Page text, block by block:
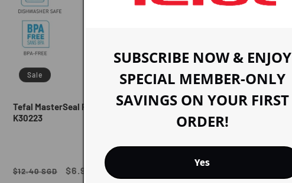
Sale
Tefal MasterSeal Fresh Box Round 0.85L
K30223
Regular
$12.40 SGD
Sale
$6.90 SGD
SUBSCRIBE NOW & ENJOY
SPECIAL MEMBER-ONLY
SAVINGS ON YOUR FIRST
ORDER!
Yes